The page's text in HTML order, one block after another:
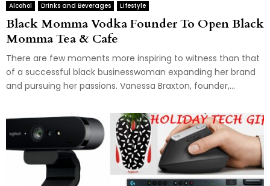
Alcohol Drinks and Beverages Lifestyle
Black Momma Vodka Founder To Open Black
Momma Tea & Cafe
There are few moments more inspiring to witness than that
of a successful black businesswoman expanding her brand
and pursuing her passions. Vanessa Braxton, founder,...